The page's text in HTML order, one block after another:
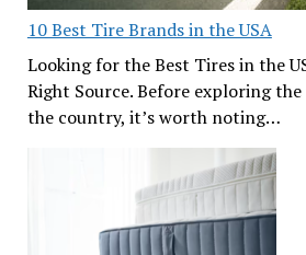
10 Best Tire Brands in the USA
Looking for the Best Tires in the
Right Source. Before exploring
the country, it’s worth noting…